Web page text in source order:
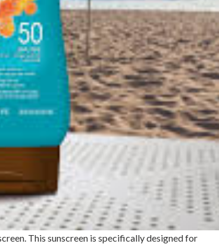
This sunscreen is specifically designed for